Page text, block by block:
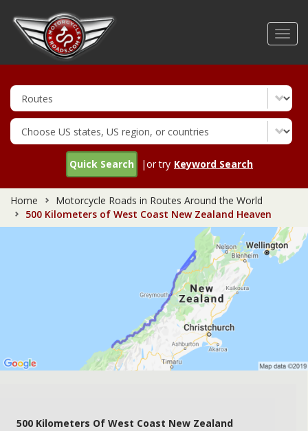
Quick Search |or try Keyword Search
Home
Motorcycle Roads in Routes Around the World
500 Kilometers of West Coast New Zealand Heaven
500 Kilometers Of West Coast New Zealand